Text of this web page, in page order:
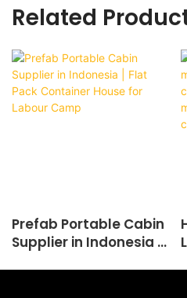
Related
Prefab Portable Cabin
Supplier in Indonesia |